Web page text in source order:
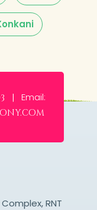
| Email:
RNT